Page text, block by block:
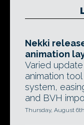
Nekki
animation
Varied
animation
system,
and BVH
Thursday, August